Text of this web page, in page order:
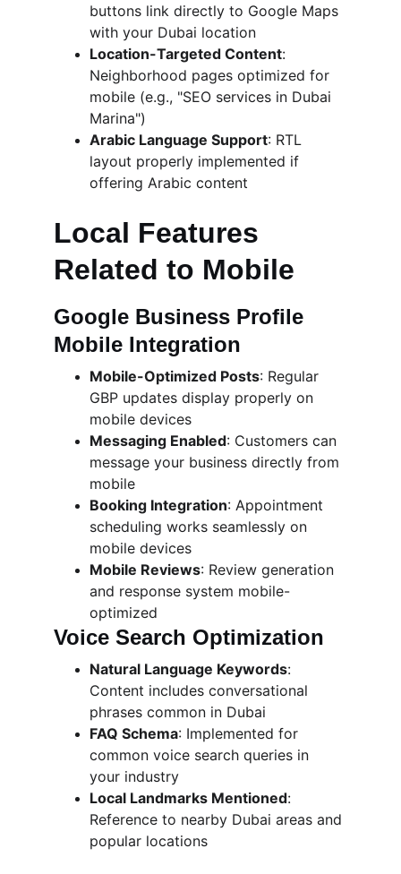
buttons link directly to Google Maps
with your Dubai location
Location-Targeted Content:
Neighborhood pages optimized for
mobile (e.g., "SEO services in Dubai
Marina")
Arabic Language Support: RTL
layout properly implemented if
offering Arabic content
Local Features
Related to Mobile
Google Business Profile
Mobile Integration
Mobile-Optimized Posts: Regular
GBP updates display properly on
mobile devices
Messaging Enabled: Customers can
message your business directly from
mobile
Booking Integration: Appointment
scheduling works seamlessly on
mobile devices
Mobile Reviews: Review generation
and response system mobile-
optimized
Voice Search Optimization
Natural Language Keywords:
Content includes conversational
phrases common in Dubai
FAQ Schema: Implemented for
common voice search queries in
your industry
Local Landmarks Mentioned:
Reference to nearby Dubai areas and
popular locations